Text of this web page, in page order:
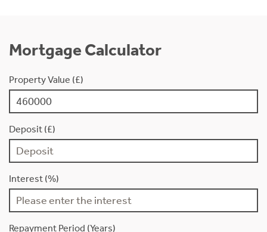
Mortgage Calculator
Property Value (£)
Deposit (£)
Interest (%)
Repayment Period (Years)